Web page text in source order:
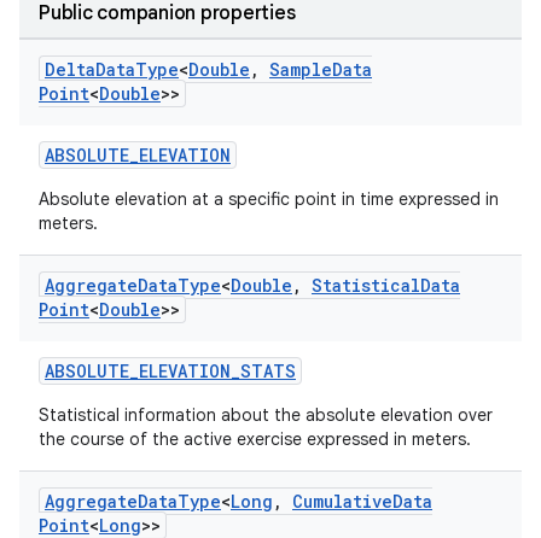
Public companion properties
DeltaDataType<Double , SampleData
Point<Double>>
ABSOLUTE_ELEVATION
Absolute elevation at a specific point in time expressed in
meters.
AggregateDataType<Double , StatisticalData
Point<Double>>
ABSOLUTE_ELEVATION_STATS
Statistical information about the absolute elevation over
the course of the active exercise expressed in meters.
AggregateDataType<Long , CumulativeData
Point<Long>>